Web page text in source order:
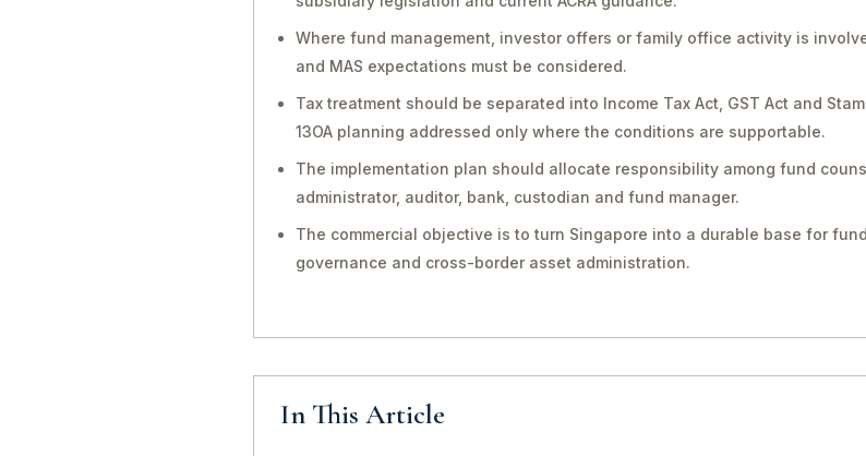
Where fund management, investor offers or family office activity is
and MAS expectations must be considered.
Tax treatment should be separated into Income Tax Act, GST Act and
13OA planning addressed only where the conditions are supportable.
The implementation plan should allocate responsibility among fund
administrator, auditor, bank, custodian and fund manager.
The commercial objective is to turn Singapore into a durable base for
governance and cross-border asset administration.
In This Article